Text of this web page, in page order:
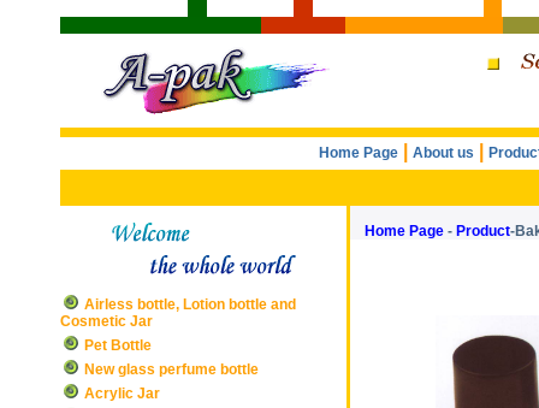
Home Page About us
Airless bottle, Lotion bottle and
Cosmetic Jar
Pet Bottle
New glass perfume bottle
Acrylic Jar
Home Page - Product-